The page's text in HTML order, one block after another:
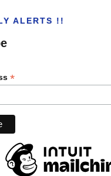
ALERTS !!
*